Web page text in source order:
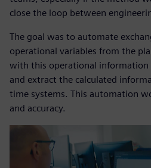
close the loop between
The goal was to automate
operational variables from the
with this operational information
and extract the calculated
time systems. This automation
and accuracy.